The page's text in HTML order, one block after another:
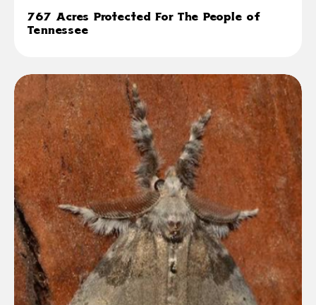
767 Acres Protected For The People of
Tennessee